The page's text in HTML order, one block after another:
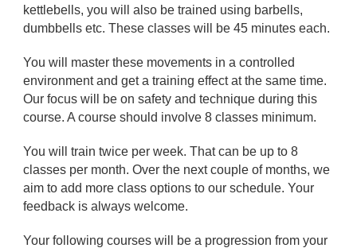
kettlebells, you will also be trained using barbells,
dumbbells etc. These classes will be 45 minutes each.
You will master these movements in a controlled
environment and get a training effect at the same time.
Our focus will be on safety and technique during this
course. A course should involve 8 classes minimum.
You will train twice per week. That can be up to 8
classes per month. Over the next couple of months, we
aim to add more class options to our schedule. Your
feedback is always welcome.
Your following courses will be a progression from your